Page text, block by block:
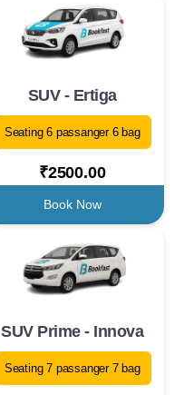
SUV - Ertiga
Seating 6 passanger 6 bag
₹2500.00
Book Now
SUV Prime - Innova
Seating 7 passanger 7 bag